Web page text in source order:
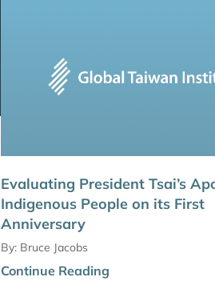
Evaluating President Tsai’s
Indigenous People on its First
Anniversary
By: Bruce Jacobs
Continue Reading